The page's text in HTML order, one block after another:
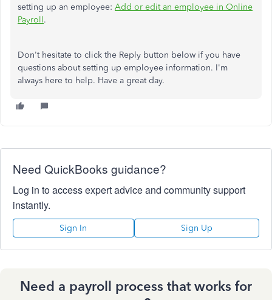
setting up an employee: Add or edit an employee in Online
Payroll.
Don't hesitate to click the Reply button below if you have
questions about setting up employee information. I'm
always here to help. Have a great day.
Need QuickBooks guidance?
Log in to access expert advice and community support
instantly.
Sign In Sign Up
Need a payroll process that works for